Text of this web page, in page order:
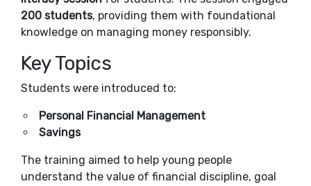
200 students, providing them with foundational
knowledge on managing money responsibly.
Key Topics
Students were introduced to:
Personal Financial Management
Savings
The training aimed to help young people
understand the value of financial discipline, goal